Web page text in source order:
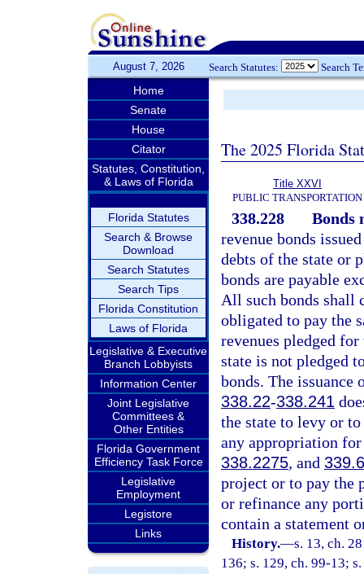
August 7, 2026 Search Statutes: Search
Home
Senate
House
Citator
Statutes, Constitution,
& Laws of Florida
Florida Statutes
Search & Browse
Download
Search Statutes
Search Tips
Florida Constitution
Laws of Florida
Legislative & Executive
Branch Lobbyists
Information Center
Joint Legislative
Committees &
Other Entities
Florida Government
Efficiency Task Force
Legislative
Employment
Legistore
Links
The 2025 Florida
Title XXVI
PUBLIC TRANSPORTATION
338.228
Bonds
revenue bonds
debts of the state or
bonds are payable
All such bonds shall
obligated to pay the
revenues pledged
state is not pledged
bonds. The issuance
338.22-338.241
the state to levy or
any appropriation
338.2275, and
project or to pay the
or refinance any
contain a statement
History.—s. 13, ch.
136; s. 129, ch. 99-13;